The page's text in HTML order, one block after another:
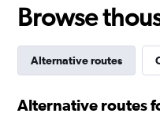
Browse
Alternative routes
Alternative routes